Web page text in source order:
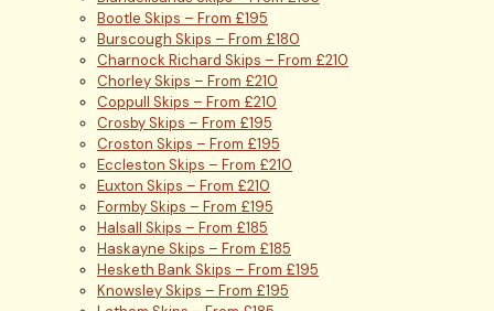
Bootle Skips – From £195
Burscough Skips – From £180
Charnock Richard Skips – From £210
Chorley Skips – From £210
Coppull Skips – From £210
Crosby Skips – From £195
Croston Skips – From £195
Eccleston Skips – From £210
Euxton Skips – From £210
Formby Skips – From £195
Halsall Skips – From £185
Haskayne Skips – From £185
Hesketh Bank Skips – From £195
Knowsley Skips – From £195